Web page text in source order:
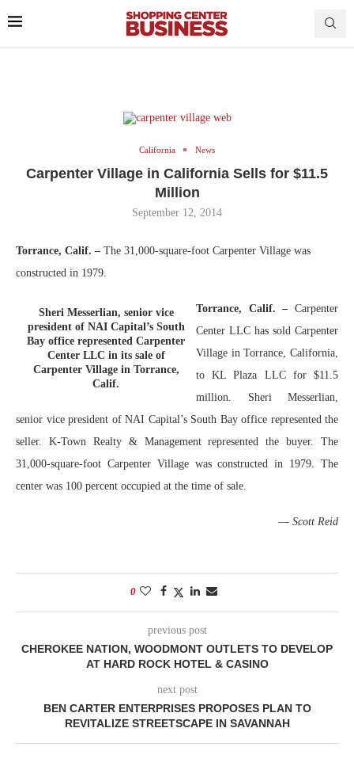
California News
Carpenter Village in California Sells for $11.5
Million
September 12, 2014
Torrance, Calif. – The 31,000-square-foot Carpenter Village was
constructed in 1979.
Sheri Messerlian, senior vice
president of NAI Capital’s South
Bay office represented Carpenter
Center LLC in its sale of
Carpenter Village in Torrance,
Calif.
Torrance, Calif. – Carpenter
Center LLC has sold Carpenter
Village in Torrance, California,
to KL Plaza LLC for $11.5
million. Sheri Messerlian,
senior vice president of NAI Capital’s South Bay office represented the
seller. K-Town Realty & Management represented the buyer. The
31,000-square-foot Carpenter Village was constructed in 1979. The
center was 100 percent occupied at the time of sale.
— Scott Reid
0
previous post
CHEROKEE NATION, WOODMONT OUTLETS TO DEVELOP
AT HARD ROCK HOTEL & CASINO
next post
BEN CARTER ENTERPRISES PROPOSES PLAN TO
REVITALIZE STREETSCAPE IN SAVANNAH